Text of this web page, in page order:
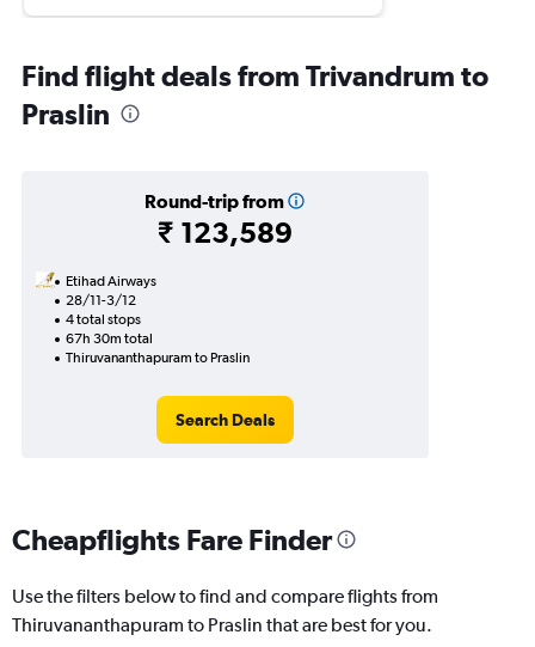
Find flight deals from Trivandrum to
Praslin
Round-trip from
₹ 123,589
Etihad Airways
28/11-3/12
4 total stops
67h 30m total
Thiruvananthapuram to Praslin
Search Deals
Cheapflights Fare Finder
Use the filters below to find and compare flights from
Thiruvananthapuram to Praslin that are best for you.